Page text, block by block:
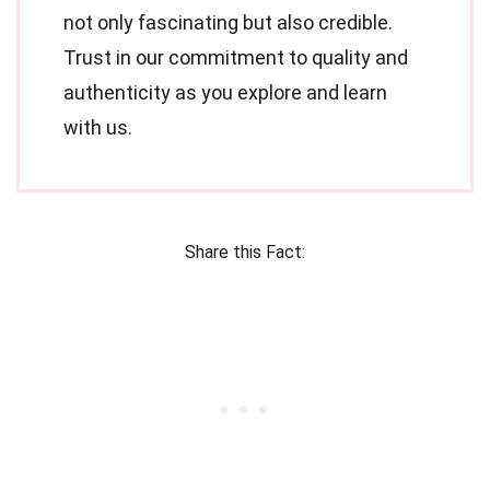
not only fascinating but also credible.
Trust in our commitment to quality and
authenticity as you explore and learn
with us.
Share this Fact: